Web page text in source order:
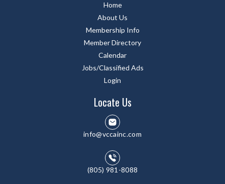
Home
About Us
Membership Info
Member Directory
Calendar
Jobs/Classified Ads
Login
Locate Us
info@vccainc.com
(805) 981-8088